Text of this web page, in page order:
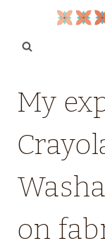
REVIEWS
TIPS
|
My
on